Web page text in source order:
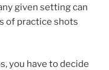
given setting can
of practice shots
you have to decide